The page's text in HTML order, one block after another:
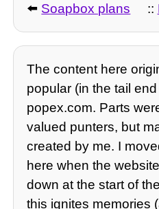
⬅️ Soapbox plans ::
The content here
popular (in the tail
popex.com. Parts
valued punters, but
created by me. I
here when the
down at the start of
this ignites memories